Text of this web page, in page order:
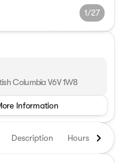
1/27
Columbia V6V 1W8
Information
Description Hours